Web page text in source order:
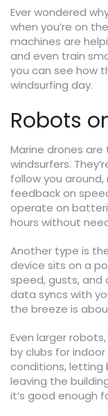
Ever wondered
when you’re on
machines are
and even train
you can see how
windsurfing day.
Robots
Marine drones
windsurfers.
follow you
feedback on
operate on
hours without
Another type is
device sits on a
speed, gusts, and
data syncs with
the breeze is
Even larger
by clubs for
conditions, letting
leaving the
it’s good enough